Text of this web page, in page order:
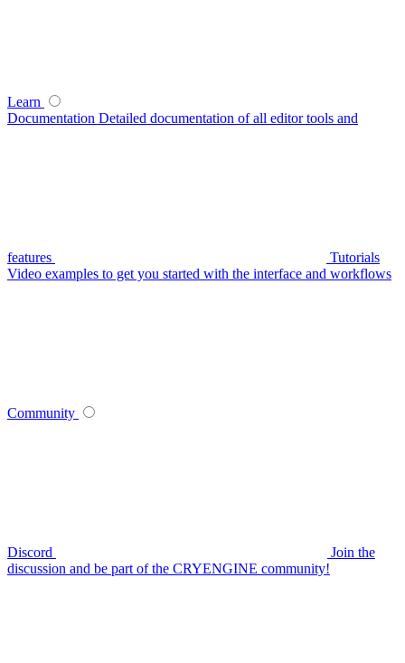
Learn
Documentation Detailed documentation of all editor tools and
features
Tutorials
Video examples to get you started with the interface and workflows
Community
Discord
Join the
discussion and be part of the CRYENGINE community!